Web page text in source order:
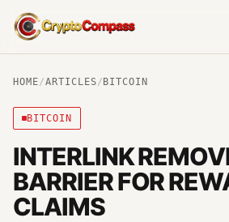
CryptoCompass
HOME/ARTICLES/ BITCOIN
BITCOIN
INTERLINK
BARRIER FOR
CLAIMS